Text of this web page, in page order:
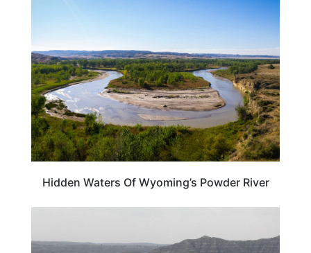
Hidden Waters Of Wyoming’s Powder River